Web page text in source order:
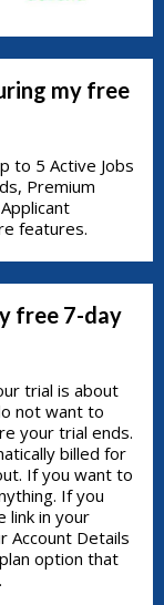
my free
to 5 Active Jobs
Premium
features.
free 7-day
trial is about
not want to
your trial ends.
billed for
If you want to
If you
link in your
Account Details
option that